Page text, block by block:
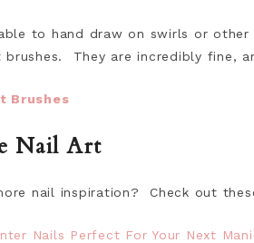
to hand draw on swirls or
brushes. They are incredibly fine,
Brushes
Nail Art
nail inspiration? Check out
Nails Perfect For Your Next